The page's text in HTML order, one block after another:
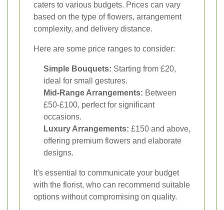
caters to various budgets. Prices can vary
based on the type of flowers, arrangement
complexity, and delivery distance.
Here are some price ranges to consider:
Simple Bouquets: Starting from £20,
ideal for small gestures.
Mid-Range Arrangements: Between
£50-£100, perfect for significant
occasions.
Luxury Arrangements: £150 and above,
offering premium flowers and elaborate
designs.
It's essential to communicate your budget
with the florist, who can recommend suitable
options without compromising on quality.